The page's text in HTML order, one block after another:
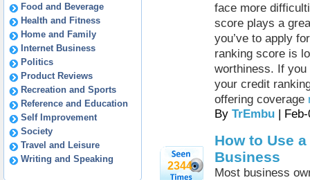
Food and Beverage
Health and Fitness
Home and Family
Internet Business
Politics
Product Reviews
Recreation and Sports
Reference and Education
Self Improvement
Society
Travel and Leisure
Writing and Speaking
face more
score plays a
you’ve to apply
ranking score is
worthiness. If you
your credit
offering coverage
By TrEmbu |
2344
How to Use
Business
Most business